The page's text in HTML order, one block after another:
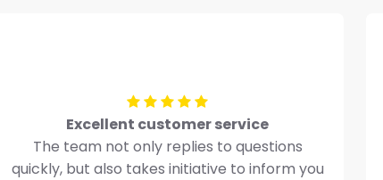
Excellent customer service
The team not only replies to questions
quickly, but also takes initiative to inform you